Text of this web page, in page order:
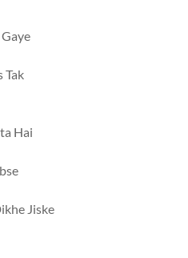
Tak
Hai
Jiske